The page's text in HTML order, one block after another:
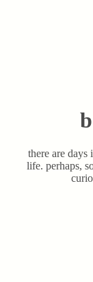
there are
life. perhaps,